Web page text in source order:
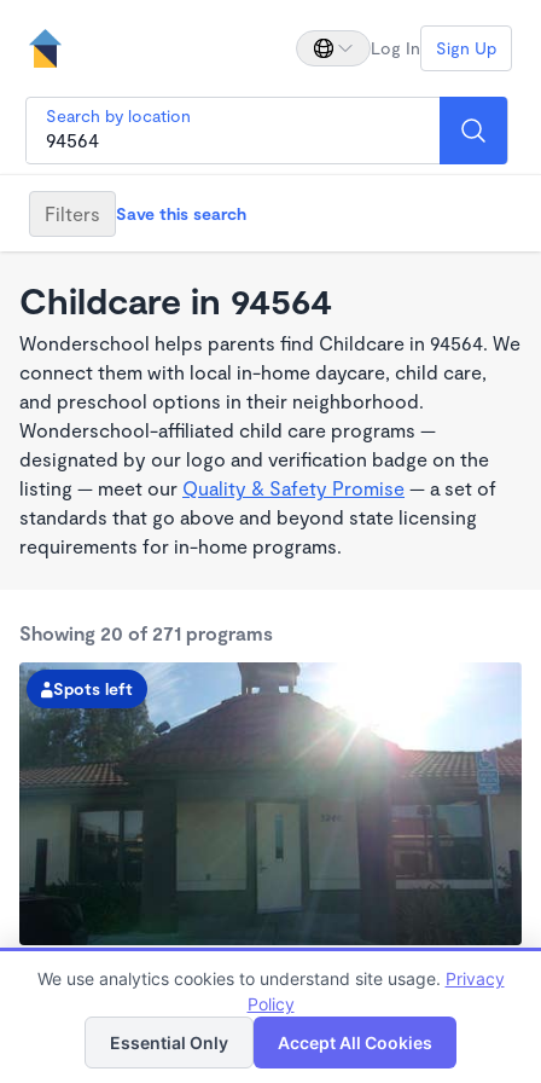
Log In Sign Up
Search by location
Filters Save this search
Childcare in 94564
Wonderschool helps parents find Childcare in 94564. We
connect them with local in-home daycare, child care,
and preschool options in their neighborhood.
Wonderschool-affiliated child care programs —
designated by our logo and verification badge on the
listing — meet our Quality & Safety Promise — a set of
standards that go above and beyond state licensing
requirements for in-home programs.
Showing 20 of 271 programs
Spots left
El Sobrante KinderCare
7:00am - 6:00pm
Now enrolling all ages
List Map
We use analytics cookies to understand site usage. Privacy
Policy
Essential Only
Accept All Cookies